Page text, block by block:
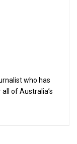
who has
of Australia’s